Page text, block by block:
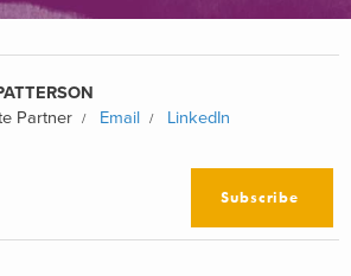
Partner
Email LinkedIn
Subscribe